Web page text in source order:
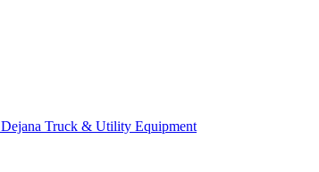
Dejana Truck & Utility Equipment